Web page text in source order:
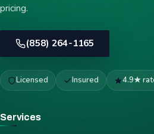
pricing.
(858) 264-1165
Licensed Insured 4.9★
Services